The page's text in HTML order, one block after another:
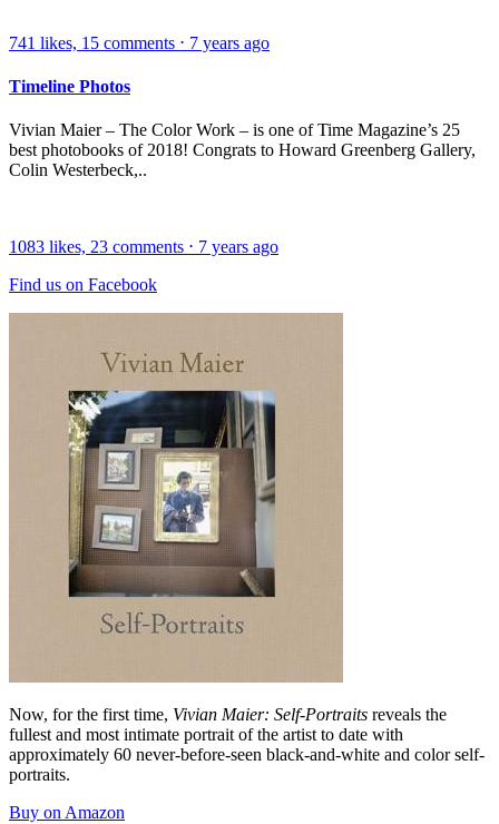
741 likes, 15 comments ⋅ 7 years ago
Timeline Photos
Vivian Maier – The Color Work – is one of Time Magazine’s 25
best photobooks of 2018! Congrats to Howard Greenberg Gallery,
Colin Westerbeck,..
1083 likes, 23 comments ⋅ 7 years ago
Find us on Facebook
Now, for the first time, Vivian Maier: Self-Portraits reveals the
fullest and most intimate portrait of the artist to date with
approximately 60 never-before-seen black-and-white and color self-
portraits.
Buy on Amazon